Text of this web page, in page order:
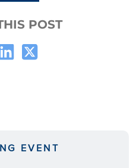
POST
EVENT